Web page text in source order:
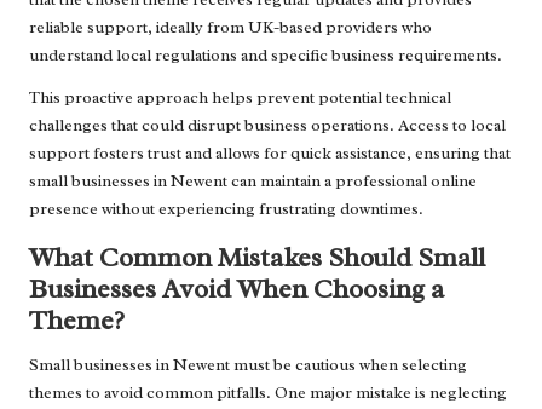
reliable support, ideally from UK-based providers who
understand local regulations and specific business requirements.
This proactive approach helps prevent potential technical
challenges that could disrupt business operations. Access to local
support fosters trust and allows for quick assistance, ensuring that
small businesses in Newent can maintain a professional online
presence without experiencing frustrating downtimes.
What Common Mistakes Should Small
Businesses Avoid When Choosing a
Theme?
Small businesses in Newent must be cautious when selecting
themes to avoid common pitfalls. One major mistake is neglecting